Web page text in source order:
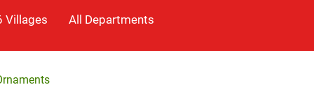
Villages All Departments